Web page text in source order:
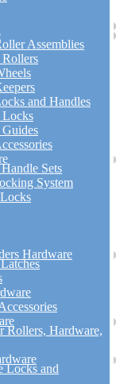
Assemblies
Rollers
and Handles
Locks
Sets
System
Hardware
Rollers, Hardware,
Locks and